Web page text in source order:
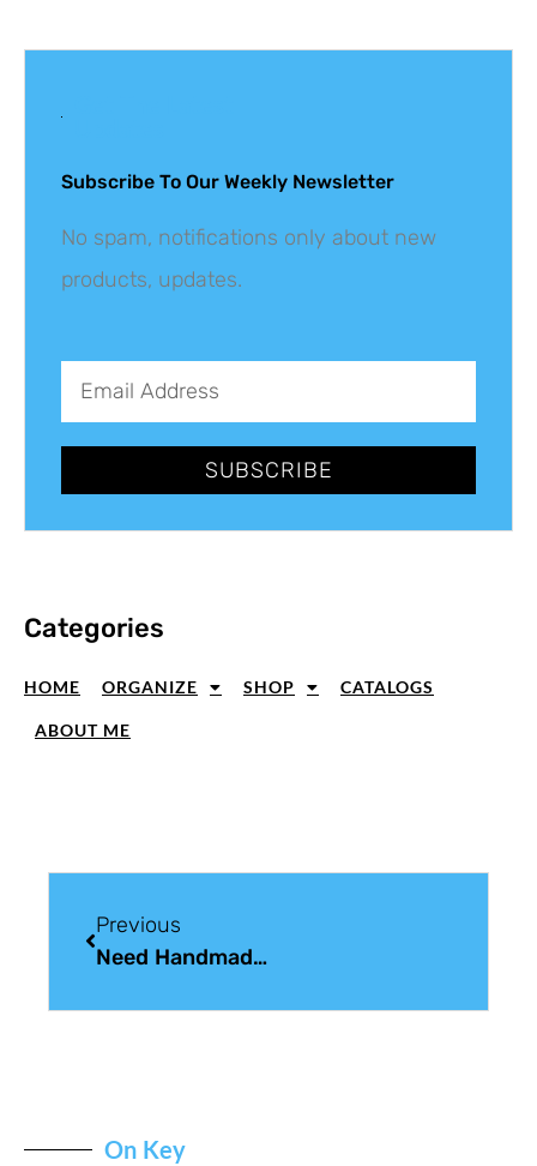
Subscribe To Our Weekly Newsletter
No spam, notifications only about new
products, updates.
SUBSCRIBE
Categories
HOME ORGANIZE SHOP CATALOGS
ABOUT ME
Previous
Need Handmade Christmas Card Ideas? I Stopped Counting At 75!
On Key